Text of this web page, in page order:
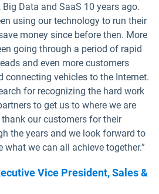
Big Data and SaaS 10 years ago.
using our technology to run their
money since before then. More
going through a period of rapid
and even more customers
connecting vehicles to the Internet.
for recognizing the hard work
to get us to where we are
our customers for their
the years and we look forward to
what we can all achieve together.”
Vice President, Sales &